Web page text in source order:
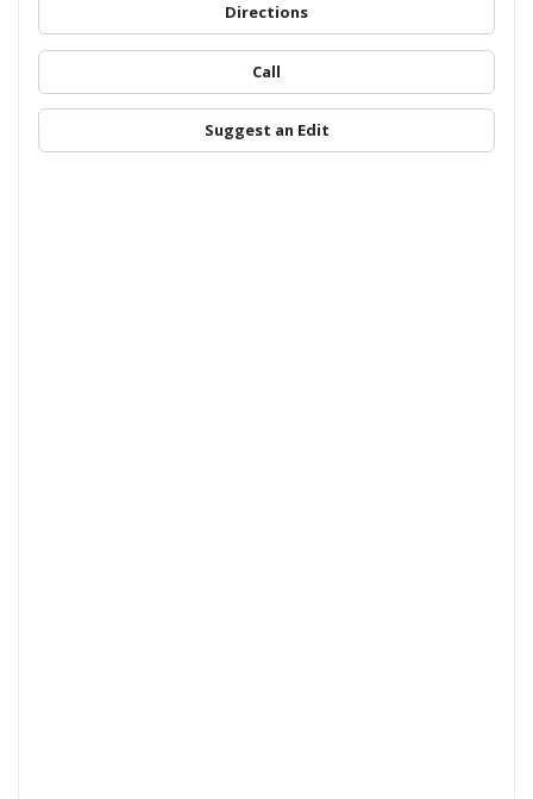
Directions
Call
Suggest an Edit